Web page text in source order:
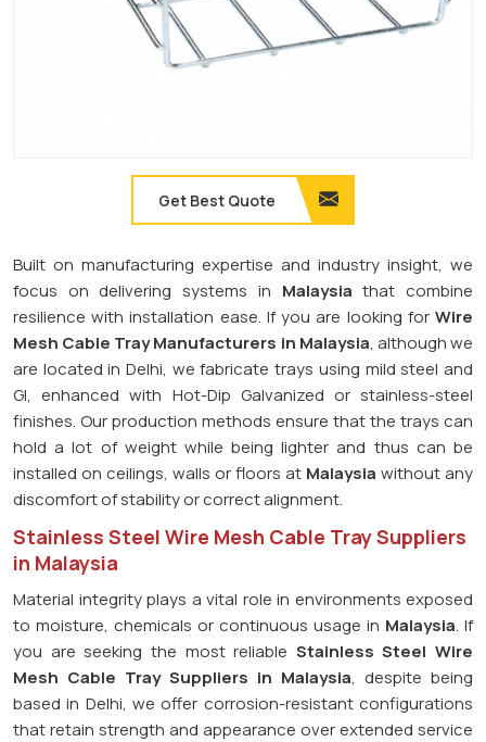
Get Best Quote
Built on manufacturing expertise and industry insight, we
focus on delivering systems in Malaysia that combine
resilience with installation ease. If you are looking for Wire
Mesh Cable Tray Manufacturers in Malaysia, although we
are located in Delhi, we fabricate trays using mild steel and
GI, enhanced with Hot-Dip Galvanized or stainless-steel
finishes. Our production methods ensure that the trays can
hold a lot of weight while being lighter and thus can be
installed on ceilings, walls or floors at Malaysia without any
discomfort of stability or correct alignment.
Stainless Steel Wire Mesh Cable Tray Suppliers
in Malaysia
Material integrity plays a vital role in environments exposed
to moisture, chemicals or continuous usage in Malaysia. If
you are seeking the most reliable Stainless Steel Wire
Mesh Cable Tray Suppliers in Malaysia, despite being
based in Delhi, we offer corrosion-resistant configurations
that retain strength and appearance over extended service